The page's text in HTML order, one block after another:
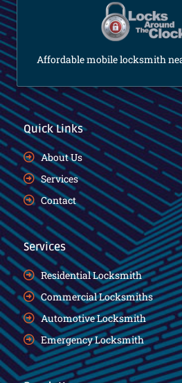
Affordable mobile locksmith
Quick Links
About Us
Services
Contact
Services
Residential Locksmith
Commercial Locksmiths
Automotive Locksmith
Emergency Locksmith